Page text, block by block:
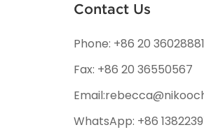
Contact Us
Phone: +86 20 36028881
Fax: +86 20 36550567
WhatsApp: +86